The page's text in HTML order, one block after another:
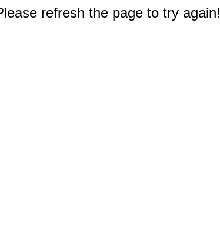
refresh the page to try again!